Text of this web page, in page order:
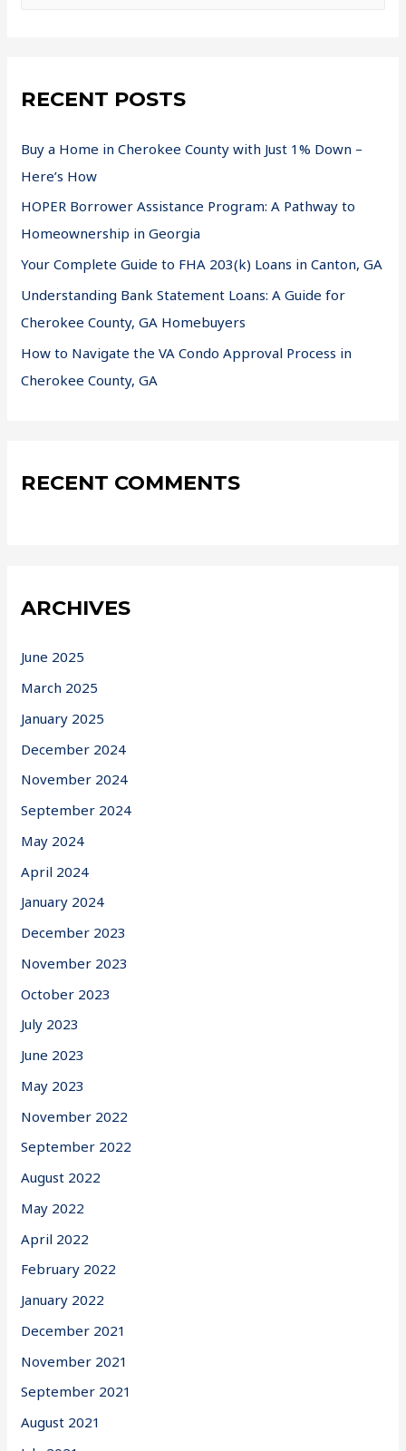
RECENT POSTS
Buy a Home in Cherokee County with Just 1% Down –
Here’s How
HOPER Borrower Assistance Program: A Pathway to
Homeownership in Georgia
Your Complete Guide to FHA 203(k) Loans in Canton, GA
Understanding Bank Statement Loans: A Guide for
Cherokee County, GA Homebuyers
How to Navigate the VA Condo Approval Process in
Cherokee County, GA
RECENT COMMENTS
ARCHIVES
June 2025
March 2025
January 2025
December 2024
November 2024
September 2024
May 2024
April 2024
January 2024
December 2023
November 2023
October 2023
July 2023
June 2023
May 2023
November 2022
September 2022
August 2022
May 2022
April 2022
February 2022
January 2022
December 2021
November 2021
September 2021
August 2021